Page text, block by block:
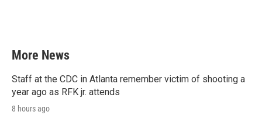
More News
Staff at the CDC in Atlanta remember victim of shooting a
year ago as RFK jr. attends
8 hours ago